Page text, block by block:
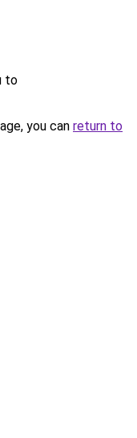
to
you can return to